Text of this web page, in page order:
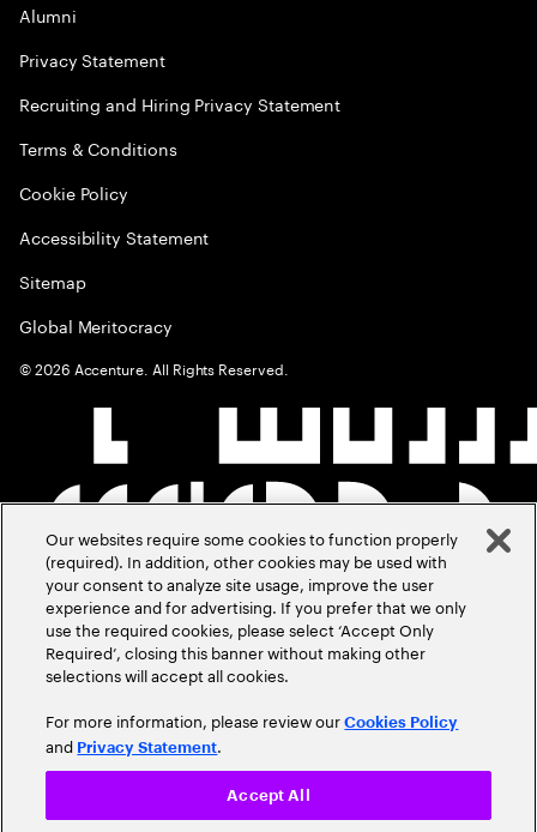
Alumni
Privacy Statement
Recruiting and Hiring Privacy Statement
Terms & Conditions
Cookie Policy
Accessibility Statement
Sitemap
Global Meritocracy
©2026 Accenture. All Rights Reserved.
Our websites require some cookies to function properly
(required). In addition, other cookies may be used with
your consent to analyze site usage, improve the user
experience and for advertising. If you prefer that we only
use the required cookies, please select ‘Accept Only
Required’, closing this banner without making other
selections will accept all cookies.
For more information, please review ourCookies Policy
and Privacy Statement.
Accept All